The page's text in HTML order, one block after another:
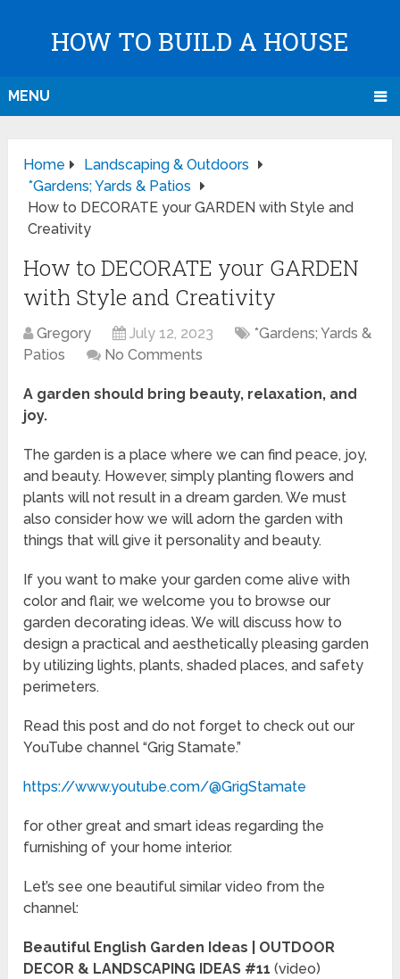
HOW TO BUILD A HOUSE
MENU
Home
Landscaping & Outdoors
*Gardens; Yards & Patios
How to DECORATE your GARDEN with Style and
Creativity
How to DECORATE your GARDEN
with Style and Creativity
Gregory July 12, 2023
*Gardens; Yards &
Patios
No Comments
A garden should bring beauty, relaxation, and
joy.
The garden is a place where we can find peace, joy,
and beauty. However, simply planting flowers and
plants will not result in a dream garden. We must
also consider how we will adorn the garden with
things that will give it personality and beauty.
If you want to make your garden come alive with
color and flair, we welcome you to browse our
garden decorating ideas. We will discuss how to
design a practical and aesthetically pleasing garden
by utilizing lights, plants, shaded places, and safety
perimeters.
Read this post and do not forget to check out our
YouTube channel “Grig Stamate.”
https://www.youtube.com/@GrigStamate
for other great and smart ideas regarding the
furnishing of your home interior.
Let’s see one beautiful similar video from the
channel:
Beautiful English Garden Ideas | OUTDOOR
DECOR & LANDSCAPING IDEAS #11(video)